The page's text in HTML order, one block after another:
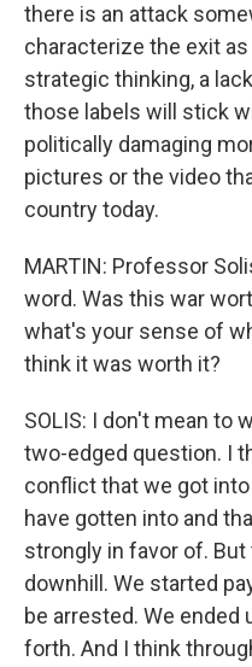
there is an attack
characterize the exit
strategic thinking, a
those labels will stick
politically damaging
pictures or the video
country today.
MARTIN: Professor
word. Was this war
what's your sense of
think it was worth it?
SOLIS: I don't mean to
two-edged question. I
conflict that we got
have gotten into and
strongly in favor of.
downhill. We started
be arrested. We ended
forth. And I think